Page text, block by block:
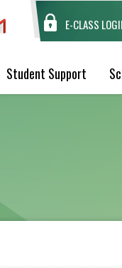
E-CLASS
Student Support